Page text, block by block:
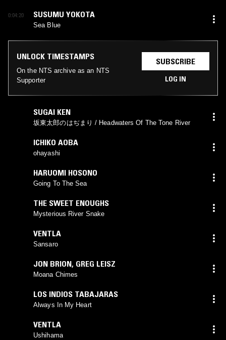
0:04:20 SUSUMU YOKOTA
Sea Blue
UNLOCK TIMESTAMPS
On the NTS archive as an NTS
Supporter
SUBSCRIBE
LOG IN
SUGAI KEN
坂東太郎のはぢまり / Headwaters Of The Tone River
ICHIKO AOBA
ohayashi
HARUOMI HOSONO
Going To The Sea
THE SWEET ENOUGHS
Mysterious River Snake
VENTLA
Sansaro
JON BRION, GREG LEISZ
Moana Chimes
LOS INDIOS TABAJARAS
Always In My Heart
VENTLA
Ushihama